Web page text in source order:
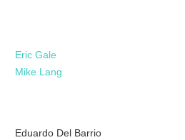
Eric Gale
Mike Lang
Eduardo Del Barrio